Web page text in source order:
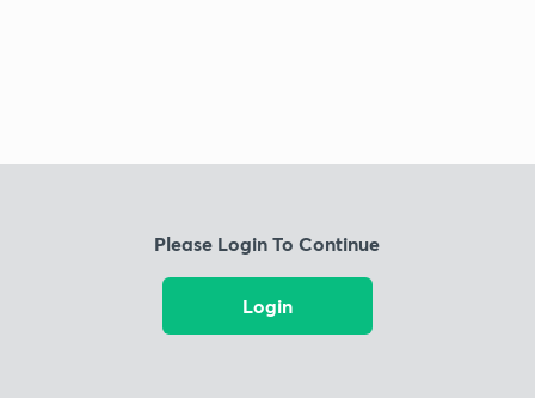
Please Login To Continue
Login